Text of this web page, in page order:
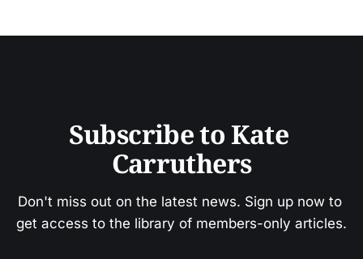
Subscribe to Kate
Carruthers
Don't miss out on the latest news. Sign up now to
get access to the library of members-only articles.